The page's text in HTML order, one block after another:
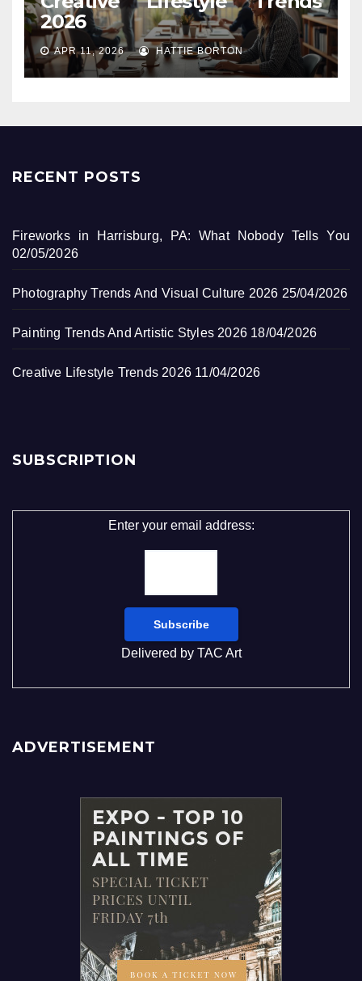
2026
APR 11, 2026 HATTIE BORTON
RECENT POSTS
Fireworks in Harrisburg, PA: What Nobody Tells You
02/05/2026
Photography Trends And Visual Culture 2026 25/04/2026
Painting Trends And Artistic Styles 2026 18/04/2026
Creative Lifestyle Trends 2026 11/04/2026
SUBSCRIPTION
Enter your email address:
Delivered by TAC Art
ADVERTISEMENT